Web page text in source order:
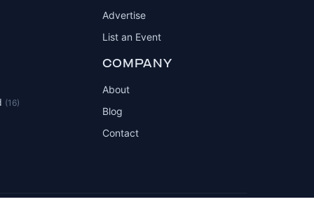
(16)
Advertise
List an Event
COMPANY
About
Blog
Contact